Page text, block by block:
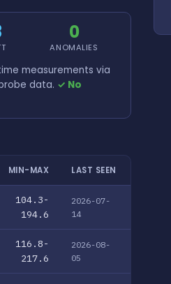
0
ANOMALIES
measurements via
data. ✓ No
MIN-MAX LAST SEEN
104.3-
194.6
2026-07-
14
116.8-
217.6
2026-08-
05